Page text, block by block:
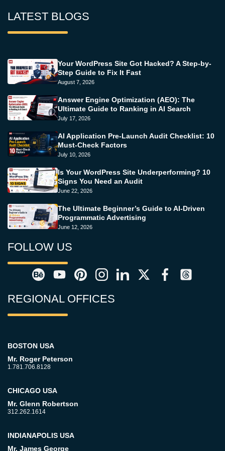
LATEST BLOGS
Your WordPress Site Got Hacked? A Step-by-
Step Guide to Fix It Fast
August 7, 2026
Answer Engine Optimization (AEO): The
Ultimate Guide to Ranking in AI Search
July 17, 2026
AI Application Pre-Launch Audit Checklist: 10
Must-Check Factors
July 10, 2026
Is Your WordPress Site Underperforming? 10
Signs You Need an Audit
June 22, 2026
The Ultimate Beginner’s Guide to AI-Driven
Programmatic Advertising
June 12, 2026
FOLLOW US
REGIONAL OFFICES
BOSTON USA
Mr. Roger Peterson
1.781.706.8128
CHICAGO USA
Mr. Glenn Robertson
312.262.1614
INDIANAPOLIS USA
Mr. James George